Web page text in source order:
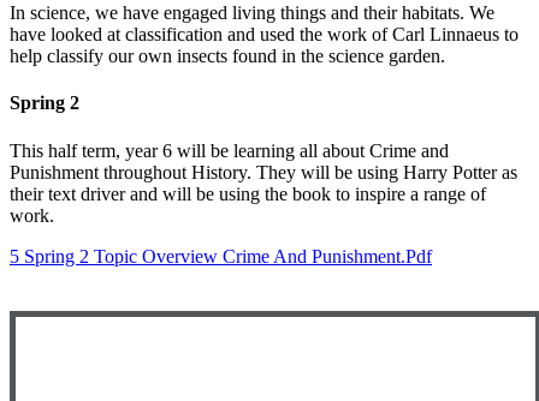
In science, we have engaged living things and their habitats. We
have looked at classification and used the work of Carl Linnaeus to
help classify our own insects found in the science garden.
Spring 2
This half term, year 6 will be learning all about Crime and
Punishment throughout History. They will be using Harry Potter as
their text driver and will be using the book to inspire a range of
work.
5 Spring 2 Topic Overview Crime And Punishment.pdf